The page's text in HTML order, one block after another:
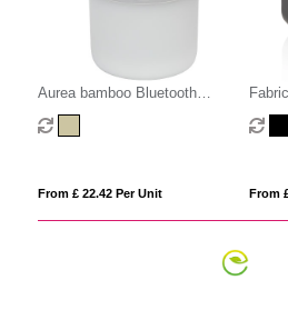
Aurea bamboo Bluetooth
speaker with light
From £ 22.42 Per Unit From